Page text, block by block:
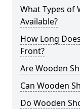
What Types of
Available?
How Long
Front?
Are Wooden
Can Wooden
Do Wooden